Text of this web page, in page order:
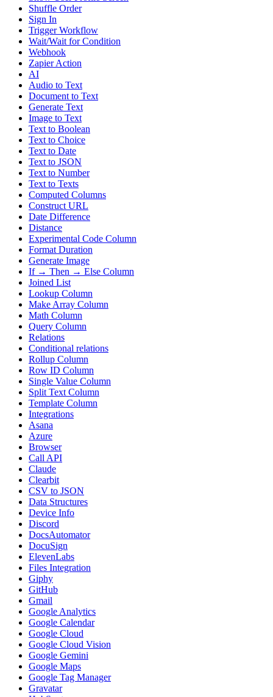
Shuffle Order
Sign In
Trigger Workflow
Wait/Wait for Condition
Webhook
Zapier Action
AI
Audio to Text
Document to Text
Generate Text
Image to Text
Text to Boolean
Text to Choice
Text to Date
Text to JSON
Text to Number
Text to Texts
Computed Columns
Construct URL
Date Difference
Distance
Experimental Code Column
Format Duration
Generate Image
If → Then → Else Column
Joined List
Lookup Column
Make Array Column
Math Column
Query Column
Relations
Conditional relations
Rollup Column
Row ID Column
Single Value Column
Split Text Column
Template Column
Integrations
Asana
Azure
Browser
Call API
Claude
Clearbit
CSV to JSON
Data Structures
Device Info
Discord
DocsAutomator
DocuSign
ElevenLabs
Files Integration
Giphy
GitHub
Gmail
Google Analytics
Google Calendar
Google Cloud
Google Cloud Vision
Google Gemini
Google Maps
Google Tag Manager
Gravatar